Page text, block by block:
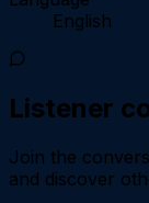
English
Listener
Join the
and discover